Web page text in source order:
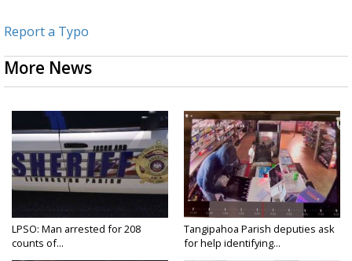
Report a Typo
More News
LPSO: Man arrested for 208
counts of...
Tangipahoa Parish deputies ask
for help identifying...